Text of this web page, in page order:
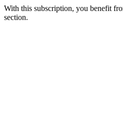
With this subscription, you benefit
section.